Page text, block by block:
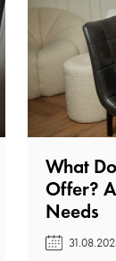
What
Offer?
Needs️